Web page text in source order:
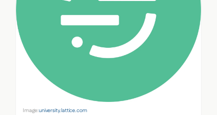
Image:university.lattice.com